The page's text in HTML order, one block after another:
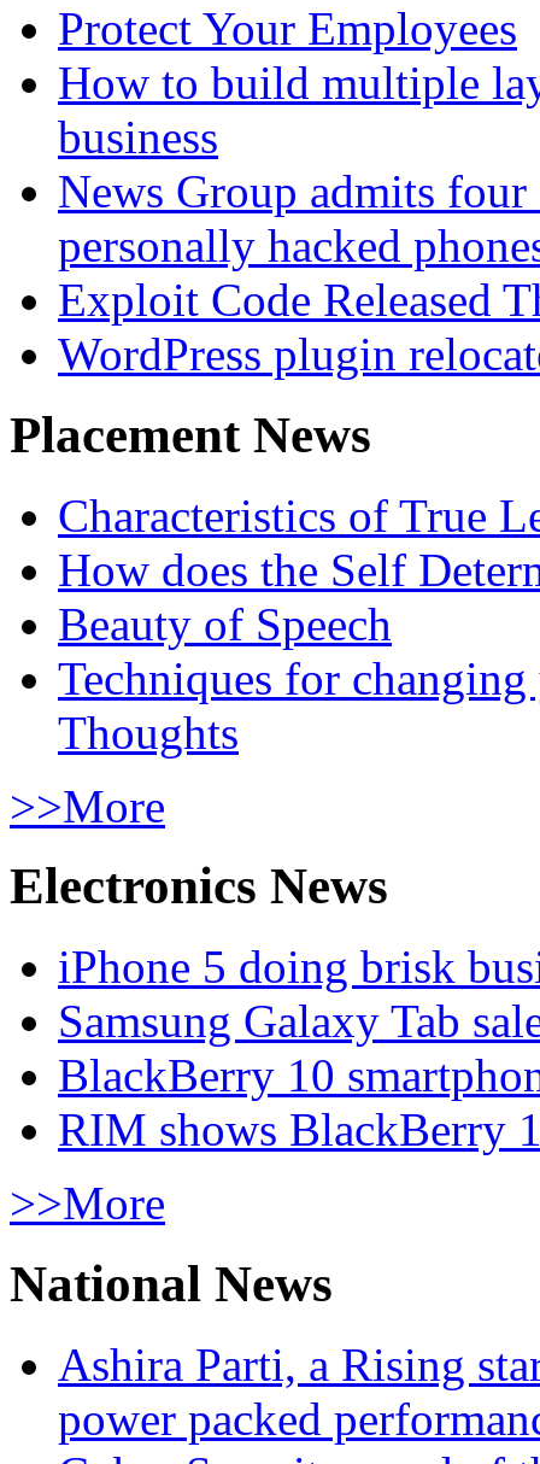
Protect Your Employees
How to build multiple
business
News Group admits
personally hacked
Exploit Code Released
WordPress plugin
Placement News
Characteristics of True
How does the Self
Beauty of Speech
Techniques for
Thoughts
>>More
Electronics News
iPhone 5 doing brisk
Samsung Galaxy Tab
BlackBerry 10
RIM shows BlackBerry
>>More
National News
Ashira Parti, a Rising
power packed